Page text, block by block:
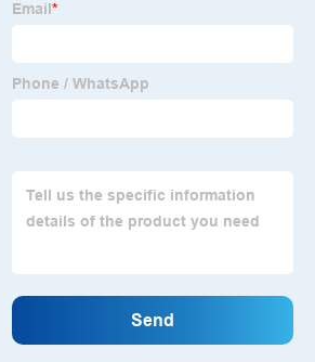
: All Rights Reserved. Foshan